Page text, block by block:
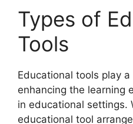
Types of
Tools
Educational tools play
enhancing the learning
in educational settings.
educational tool